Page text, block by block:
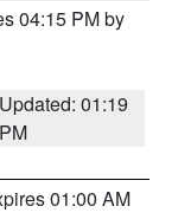
04:15 PM by
Updated: 01:19
PM
01:00 AM